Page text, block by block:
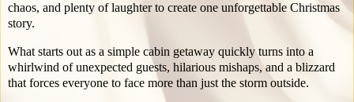
chaos, and plenty of laughter to create one unforgettable Christmas
story.
What starts out as a simple cabin getaway quickly turns into a
whirlwind of unexpected guests, hilarious mishaps, and a blizzard
that forces everyone to face more than just the storm outside.